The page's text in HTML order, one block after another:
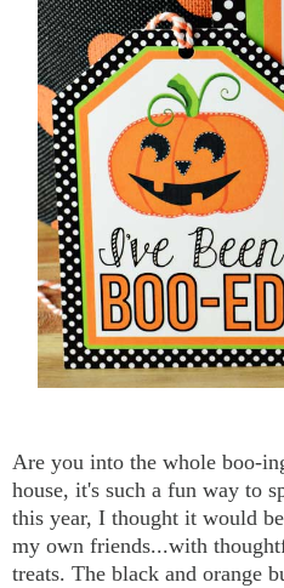
Are you into the whole boo-
house, it's such a fun way to
this year, I thought it would
my own friends...with
treats. The black and orange